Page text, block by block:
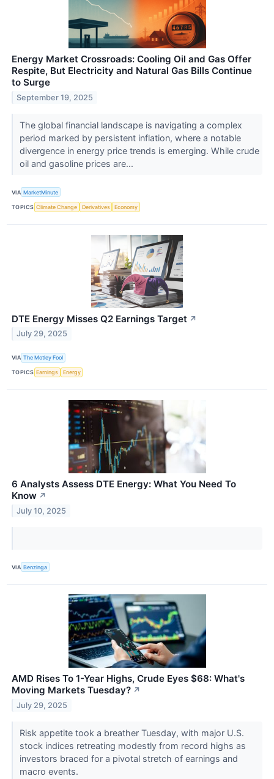
Energy Market Crossroads: Cooling Oil and Gas Offer
Respite, But Electricity and Natural Gas Bills Continue
to Surge
September 19, 2025
The global financial landscape is navigating a complex
period marked by persistent inflation, where a notable
divergence in energy price trends is emerging. While crude
oil and gasoline prices are...
VIA MarketMinute
TOPICS Climate Change Derivatives Economy
DTE Energy Misses Q2 Earnings Target ↗
July 29, 2025
VIA The Motley Fool
TOPICS Earnings Energy
6 Analysts Assess DTE Energy: What You Need To
Know ↗
July 10, 2025
VIA Benzinga
AMD Rises To 1-Year Highs, Crude Eyes $68: What's
Moving Markets Tuesday? ↗
July 29, 2025
Risk appetite took a breather Tuesday, with major U.S.
stock indices retreating modestly from record highs as
investors braced for a pivotal stretch of earnings and
macro events.